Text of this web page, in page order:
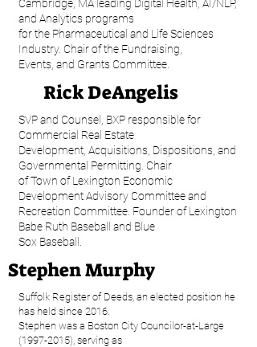
Cambridge, MA leading Digital Health, AI/NLP,
and Analytics programs
for the Pharmaceutical and Life Sciences
Industry. Chair of the Fundraising,
Events, and Grants Committee.
Rick DeAngelis
SVP and Counsel, BXP responsible for
Commercial Real Estate
Development, Acquisitions, Dispositions, and
Governmental Permitting. Chair
of Town of Lexington Economic
Development Advisory Committee and
Recreation Committee. Founder of Lexington
Babe Ruth Baseball and Blue
Sox Baseball.
Stephen Murphy
Suffolk Register of Deeds, an elected position he
has held since 2016.
Stephen was a Boston City Councilor-at-Large
(1997-2015), serving as